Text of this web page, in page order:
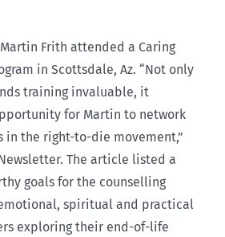
Frith attended a Caring
in Scottsdale, Az. “Not only
training invaluable, it
for Martin to network
in the right-to-die movement,”
The article listed a
goals for the counselling
spiritual and practical
exploring their end-of-life